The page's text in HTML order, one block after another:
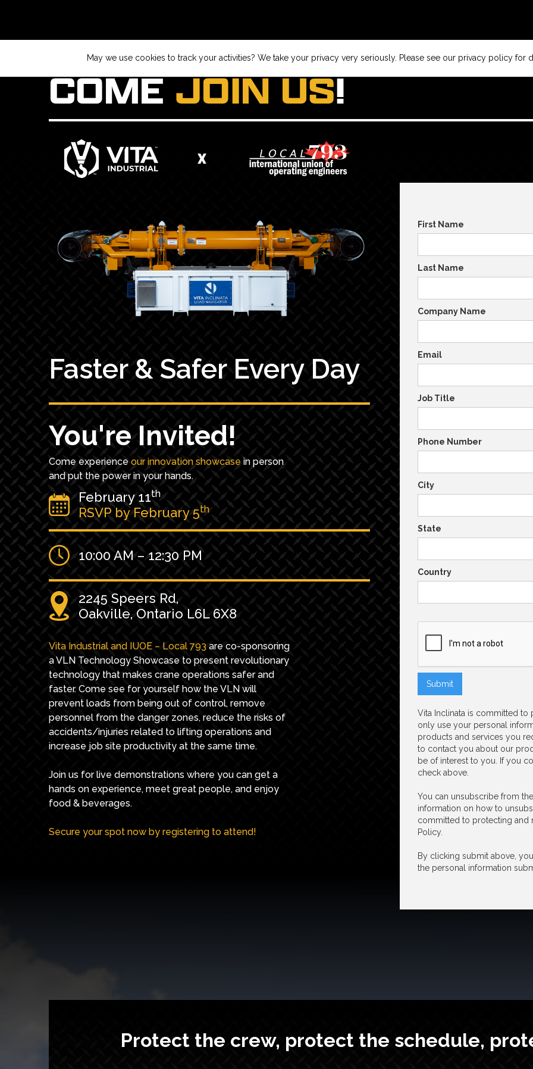
COMEJOIN US!
Faster & Safer Every Day
You're Invited!
Come experienceour innovation showcasein person
and put the power in your hands.
February 11th
RSVP by February 5th
10:00 AM – 12:30 PM
2245 Speers Rd,
Oakville, Ontario L6L 6X8
Vita Industrial and IUOE – Local 793 are co-sponsoring
a VLN Technology Showcase to present revolutionary
technology that makes crane operations safer and
faster. Come see for yourself how the VLN will
prevent loads from being out of control, remove
personnel from the danger zones, reduce the risks of
accidents/injuries related to lifting operations and
increase job site productivity at the same time.
Join us for live demonstrations where you can get a
hands on experience, meet great people, and enjoy
food & beverages.
Secure your spot now by registering to attend!
First Name
Last Name
Company Name
Email
Job Title
Phone Number
City
State
Country
Vita Inclinata is committed to
only use your personal
products and services you
to contact you about our
be of interest to you. If you
check above.
You can unsubscribe from
information on how to
committed to protecting and
Policy.
By clicking submit above,
the personal information
Protect the crew, protect the schedule,
May we use cookies to track your activities? We take your privacy very seriously. Please see our privacy policy for